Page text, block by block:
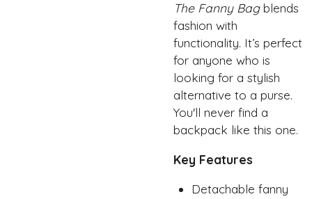
The Fanny Bagblends
fashion with
functionality. It’s perfect
for anyone who is
looking for a stylish
alternative to a purse.
You'll never find a
backpack like this one.
Key Features
Detachable fanny